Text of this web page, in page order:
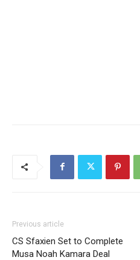
Previous article
CS Sfaxien Set to Complete
Musa Noah Kamara Deal